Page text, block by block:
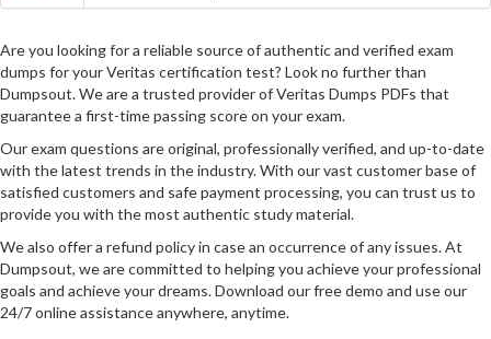
Are you looking for a reliable source of authentic and verified exam
dumps for your Veritas certification test? Look no further than
Dumpsout. We are a trusted provider of Veritas Dumps PDFs that
guarantee a first-time passing score on your exam.
Our exam questions are original, professionally verified, and up-to-date
with the latest trends in the industry. With our vast customer base of
satisfied customers and safe payment processing, you can trust us to
provide you with the most authentic study material.
We also offer a refund policy in case an occurrence of any issues. At
Dumpsout, we are committed to helping you achieve your professional
goals and achieve your dreams. Download our free demo and use our
24/7 online assistance anywhere, anytime.